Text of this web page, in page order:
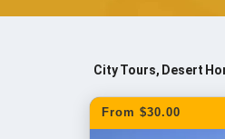
City Tours, Desert
From $30.00